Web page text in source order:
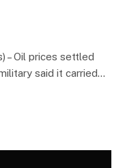
– Oil prices settled
said it carried…